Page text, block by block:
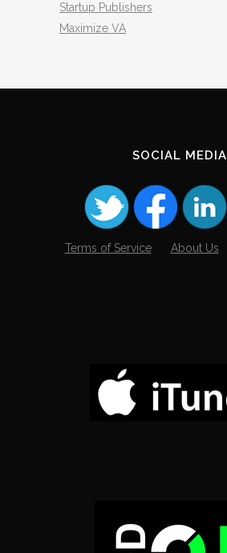
Startup Publishers
Maximize VA
SOCIAL MEDIA
Terms of Service About Us